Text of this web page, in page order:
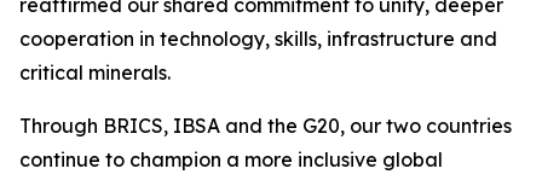
reaffirmed our shared commitment to unity, deeper
cooperation in technology, skills, infrastructure and
critical minerals.
Through BRICS, IBSA and the G20, our two countries
continue to champion a more inclusive global